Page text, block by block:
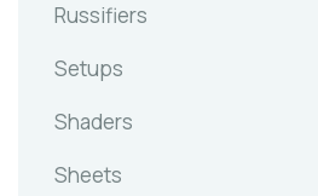
Russifiers
Setups
Shaders
Sheets